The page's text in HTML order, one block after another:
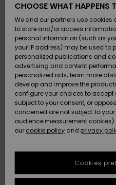
Skor &
flops
Suft/
Snö
Skor &
flops
Suft/
Snö
Snö
SURF
SNOW
dam
SALE ON
SALE
Outlet
Dam
HELP &
CONTACT
Payment
Quiksilver
Freedom
Data
Size Chart
fastest
to your
STORELOCATOR
CHOOSE WHAT HAPPENS
We and our partners use
to store and/or access
personal information (such as
your IP address) may be used to
personalized publications and
advertising and content
personalized ads; learn more
develop and improve the
configure your choices to accept
subject to your consent, or
concerned are not subject to
audience measurement
our cookie policy and privacy
Cookies